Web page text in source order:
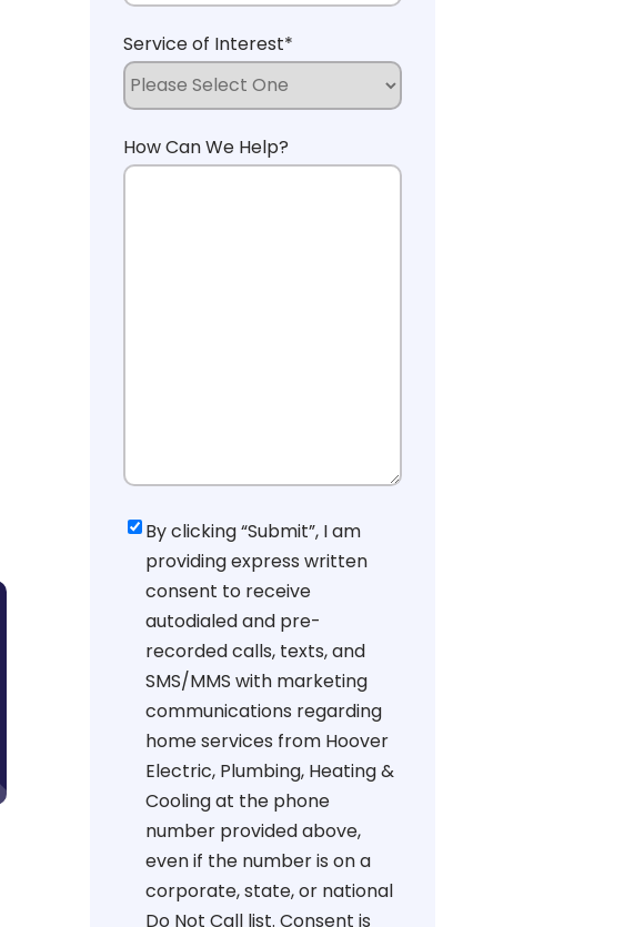
Service of Interest*
How Can We Help?
Consent
By clicking “Submit”, I am
providing express written
consent to receive
autodialed and pre-
recorded calls, texts, and
SMS/MMS with marketing
communications regarding
home services from Hoover
Electric, Plumbing, Heating &
Cooling at the phone
number provided above,
even if the number is on a
corporate, state, or national
Do Not Call list. Consent is